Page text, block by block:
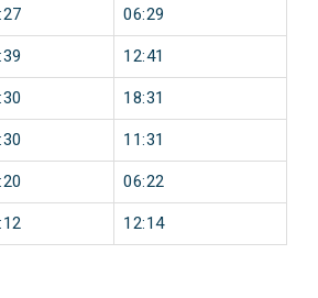
06:29
12:41
18:31
11:31
06:22
12:14